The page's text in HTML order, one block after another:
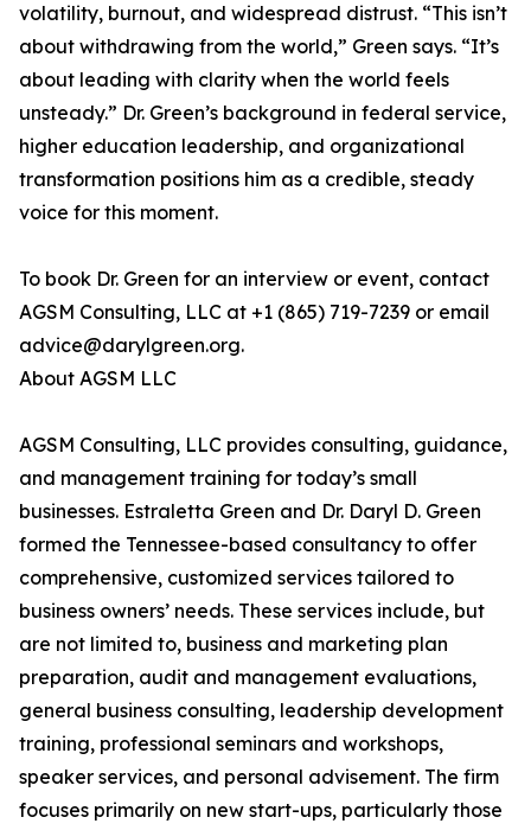
volatility, burnout, and widespread distrust. “This isn’t
about withdrawing from the world,” Green says. “It’s
about leading with clarity when the world feels
unsteady.” Dr. Green’s background in federal service,
higher education leadership, and organizational
transformation positions him as a credible, steady
voice for this moment.
To book Dr. Green for an interview or event, contact
AGSM Consulting, LLC at +1 (865) 719-7239 or email
advice@darylgreen.org.
About AGSM LLC
AGSM Consulting, LLC provides consulting, guidance,
and management training for today’s small
businesses. Estraletta Green and Dr. Daryl D. Green
formed the Tennessee-based consultancy to offer
comprehensive, customized services tailored to
business owners’ needs. These services include, but
are not limited to, business and marketing plan
preparation, audit and management evaluations,
general business consulting, leadership development
training, professional seminars and workshops,
speaker services, and personal advisement. The firm
focuses primarily on new start-ups, particularly those